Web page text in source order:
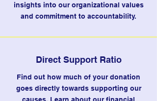
insights into our organizational values
and commitment to accountability.
Direct Support Ratio
Find out how much of your donation
goes directly towards supporting our